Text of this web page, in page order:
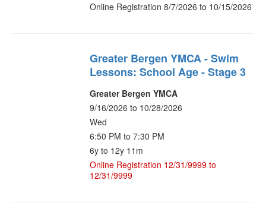
Online Registration 8/7/2026 to 10/15/2026
Greater Bergen YMCA - Swim
Lessons: School Age - Stage 3
Greater Bergen YMCA
9/16/2026 to 10/28/2026
Wed
6:50 PM to 7:30 PM
6y to 12y 11m
Online Registration 12/31/9999 to
12/31/9999